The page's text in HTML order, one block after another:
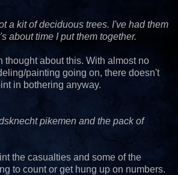
a kit of deciduous trees. I've had them
about time I put them together.
thought about this. With almost no
painting going on, there doesn't
in bothering anyway.
pikemen and the pack of
the casualties and some of the
to count or get hung up on numbers.